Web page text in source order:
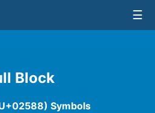
Block
Symbols
☰